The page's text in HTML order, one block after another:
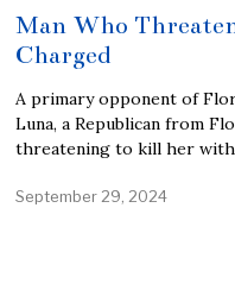
Man Who
Charged
A primary opponent of
Luna, a Republican from
threatening to kill her with
September 29, 2024